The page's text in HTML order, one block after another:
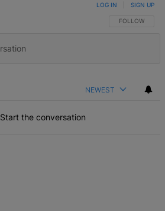
FOLLOW THIS
FOLLOW
LOG IN SIGN UP
NEWEST
Start the conversation